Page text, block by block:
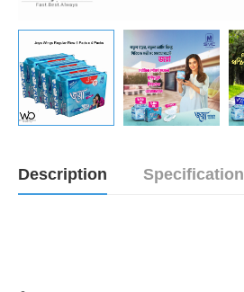
Description Specification